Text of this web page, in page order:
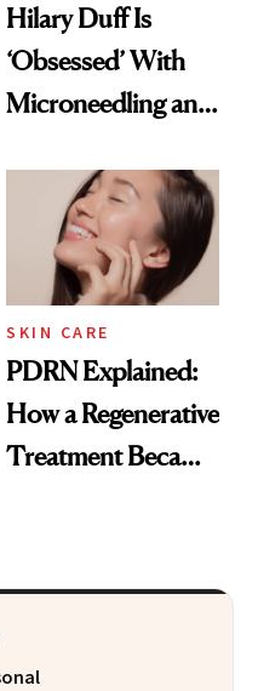
Hilary Duff Is
‘Obsessed’ With
Microneedling and
Celebrities Are Too
SKIN CARE
PDRN Explained:
How a Regenerative
Treatment Became